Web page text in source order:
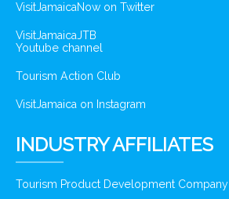
VisitJamaicaNow on Twitter
VisitJamaicaJTB
Youtube channel
Tourism Action Club
VisitJamaica on Instagram
INDUSTRY AFFILIATES
Tourism Product Development Company